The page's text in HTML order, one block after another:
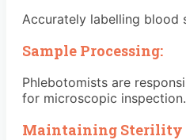
Accurately labelling blood
Sample Processing:
Phlebotomists are
for microscopic inspection.
Maintaining Sterility